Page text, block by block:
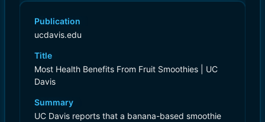
Publication
ucdavis.edu
Title
Most Health Benefits From Fruit Smoothies | UC
Davis
Summary
UC Davis reports that a banana-based smoothie